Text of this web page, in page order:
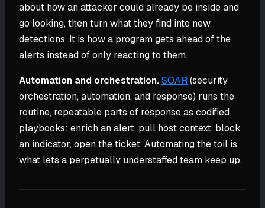
about how an attacker could already be inside and
go looking, then turn what they find into new
detections. It is how a program gets ahead of the
alerts instead of only reacting to them.
Automation and orchestration.SOAR(security
orchestration, automation, and response) runs the
routine, repeatable parts of response as codified
playbooks: enrich an alert, pull host context, block
an indicator, open the ticket. Automating the toil is
what lets a perpetually understaffed team keep up.